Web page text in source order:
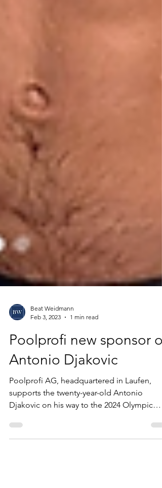
Beat Weidmann
Feb 3, 2023
Poolprofi new sponsor of
Antonio Djakovic
Poolprofi AG, headquartered in Laufen,
supports the twenty-year-old Antonio
Djakovic on his way to the 2024 Olympic